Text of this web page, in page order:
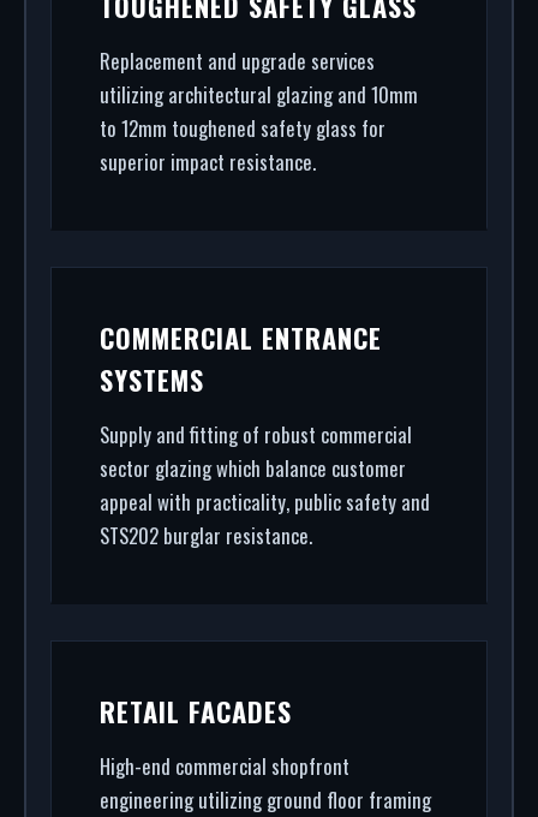
(RAL/British standard) to STS202 burglar
resistance, we handle the entire project.
Replacement and upgrade services
utilizing architectural glazing and 10mm
to 12mm toughened safety glass for
superior impact resistance.
COMMERCIAL ENTRANCE
SYSTEMS
Supply and fitting of robust commercial
sector glazing which balance customer
appeal with practicality, public safety and
STS202 burglar resistance.
RETAIL FACADES
High-end commercial shopfront
engineering utilizing ground floor framing